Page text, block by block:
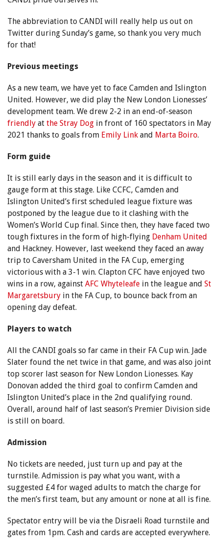
The abbreviation to CANDI will really help us out on
Twitter during Sunday’s game, so thank you very much
for that!
Previous meetings
As a new team, we have yet to face Camden and Islington
United. However, we did play the New London Lionesses’
development team. We drew 2-2 in an end-of-season
friendly at the Stray Dog in front of 160 spectators in May
2021 thanks to goals from Emily Link and Marta Boiro.
Form guide
It is still early days in the season and it is difficult to
gauge form at this stage. Like CCFC, Camden and
Islington United’s first scheduled league fixture was
postponed by the league due to it clashing with the
Women’s World Cup final. Since then, they have faced two
tough fixtures in the form of high-flying Denham United
and Hackney. However, last weekend they faced an away
trip to Caversham United in the FA Cup, emerging
victorious with a 3-1 win. Clapton CFC have enjoyed two
wins in a row, against AFC Whyteleafe in the league and St
Margaretsbury in the FA Cup, to bounce back from an
opening day defeat.
Players to watch
All the CANDI goals so far came in their FA Cup win. Jade
Slater found the net twice in that game, and was also joint
top scorer last season for New London Lionesses. Kay
Donovan added the third goal to confirm Camden and
Islington United’s place in the 2nd qualifying round.
Overall, around half of last season’s Premier Division side
is still on board.
Admission
No tickets are needed, just turn up and pay at the
turnstile. Admission is pay what you want, with a
suggested £4 for waged adults to match the charge for
the men’s first team, but any amount or none at all is fine.
Spectator entry will be via the Disraeli Road turnstile and
gates from 1pm. Cash and cards are accepted everywhere.